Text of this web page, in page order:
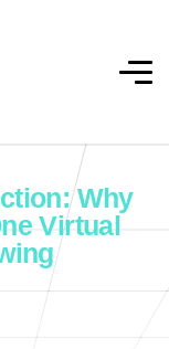
Why
Virtual